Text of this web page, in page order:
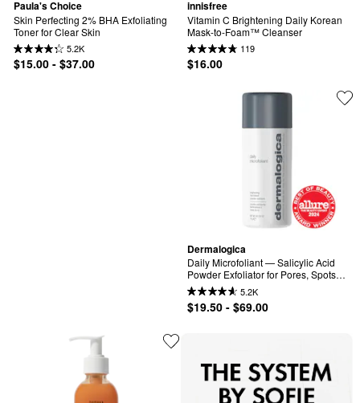
Paula's Choice
Skin Perfecting 2% BHA Exfoliating
Toner for Clear Skin
5.2K
$15.00 - $37.00
innisfree
Vitamin C Brightening Daily Korean
Mask-to-Foam™ Cleanser
119
$16.00
Dermalogica
Daily Microfoliant — Salicylic Acid
Powder Exfoliator for Pores, Spots &
Uneven Skin Tone | Rice Enzyme +
BHA | Gentle Enough for Daily Use
5.2K
$19.50 - $69.00